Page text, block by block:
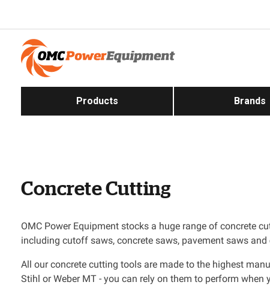
Products Brands
Concrete Cutting
OMC Power Equipment stocks a huge range of concrete
including cutoff saws, concrete saws, pavement saws
All our concrete cutting tools are made to the highest
Stihl or Weber MT - you can rely on them to perform when